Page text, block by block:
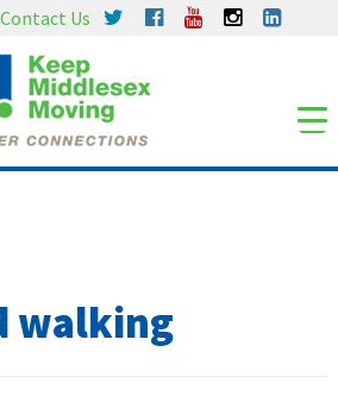
Contact Us
walking